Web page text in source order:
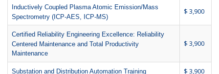
Inductively Coupled Plasma Atomic Emission/Mass
Spectrometry (ICP-AES, ICP-MS)
$ 3,900
Certified Reliability Engineering Excellence: Reliability
Centered Maintenance and Total Productivity
Maintenance
$ 3,900
Substation and Distribution Automation Training $ 3,900